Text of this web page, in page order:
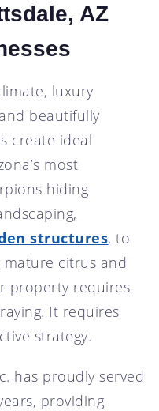
AZ
luxury
beautifully
create ideal
most
hiding
structures, to
citrus and
property requires
It requires
strategy.
has proudly served
providing